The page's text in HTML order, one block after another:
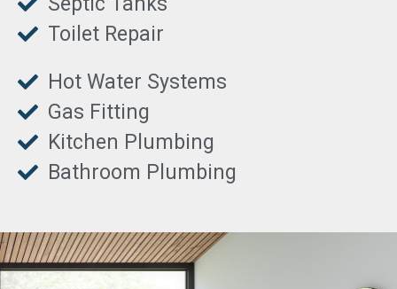
Toilet Repair
Hot Water Systems
Gas Fitting
Kitchen Plumbing
Bathroom Plumbing